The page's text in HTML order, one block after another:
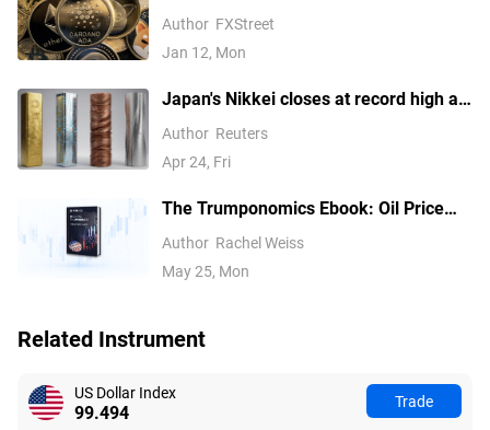
über 92.000 USD, während Ethereum
zeigen
Author FXStreet
Jan 12, Mon
Japan's Nikkei closes at record high as
tech earnings overshadow Mideast
concerns
Author Reuters
Apr 24, Fri
The Trumponomics Ebook: Oil Price
Volatility in the Iran War
Author Rachel Weiss
May 25, Mon
Related Instrument
US Dollar Index
99.494 Trade